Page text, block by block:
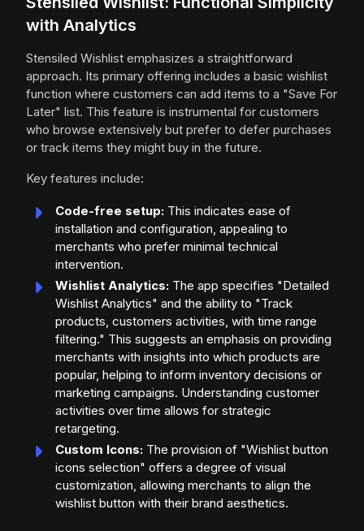
with Analytics
Stensiled Wishlist emphasizes a straightforward
approach. Its primary offering includes a basic wishlist
function where customers can add items to a "Save For
Later" list. This feature is instrumental for customers
who browse extensively but prefer to defer purchases
or track items they might buy in the future.
Key features include:
Code-free setup: This indicates ease of
installation and configuration, appealing to
merchants who prefer minimal technical
intervention.
Wishlist Analytics: The app specifies "Detailed
Wishlist Analytics" and the ability to "Track
products, customers activities, with time range
filtering." This suggests an emphasis on providing
merchants with insights into which products are
popular, helping to inform inventory decisions or
marketing campaigns. Understanding customer
activities over time allows for strategic
retargeting.
Custom Icons: The provision of "Wishlist button
icons selection" offers a degree of visual
customization, allowing merchants to align the
wishlist button with their brand aesthetics.